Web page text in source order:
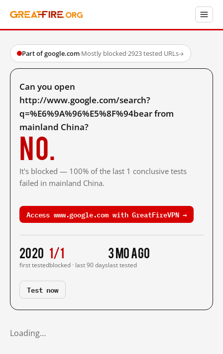
Part of google.com·Mostly blocked·2923 tested URLs→
Can you open
http://www.google.com/search?
q=%E6%9A%96%E5%8F%94bear from
mainland China?
No.
It's blocked — 100% of the last 1 conclusive tests
failed in mainland China.
Access www.google.com with GreatFireVPN →
2020
first tested
1/1
blocked · last 90 days
3 mo ago
last tested
Test now
Loading…